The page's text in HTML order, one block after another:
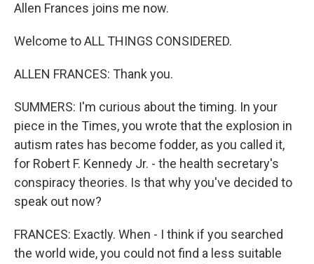
Allen Frances joins me now.
Welcome to ALL THINGS CONSIDERED.
ALLEN FRANCES: Thank you.
SUMMERS: I'm curious about the timing. In your
piece in the Times, you wrote that the explosion in
autism rates has become fodder, as you called it,
for Robert F. Kennedy Jr. - the health secretary's
conspiracy theories. Is that why you've decided to
speak out now?
FRANCES: Exactly. When - I think if you searched
the world wide, you could not find a less suitable